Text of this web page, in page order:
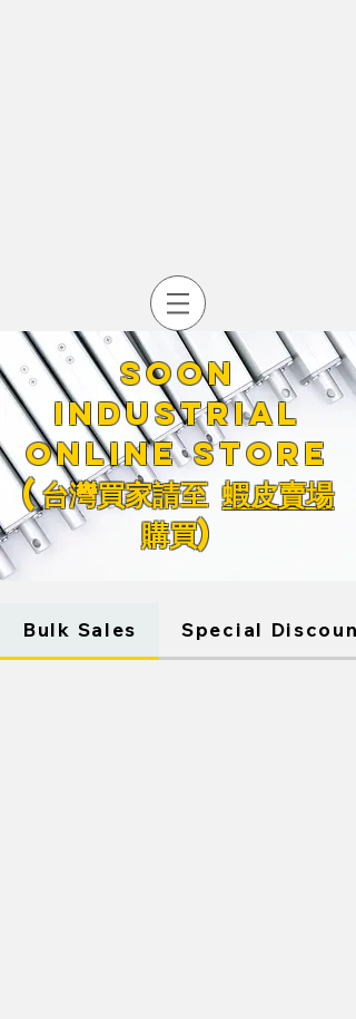
Soon
industrial
online store
​(台灣買家請至蝦皮賣場
購買)
Bulk Sales Special